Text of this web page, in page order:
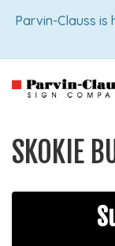
Parvin-Clauss
SKOKIE